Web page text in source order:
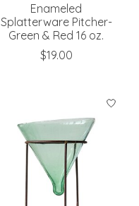
Enameled
Splatterware Pitcher-
Green & Red 16 oz.
$19.00